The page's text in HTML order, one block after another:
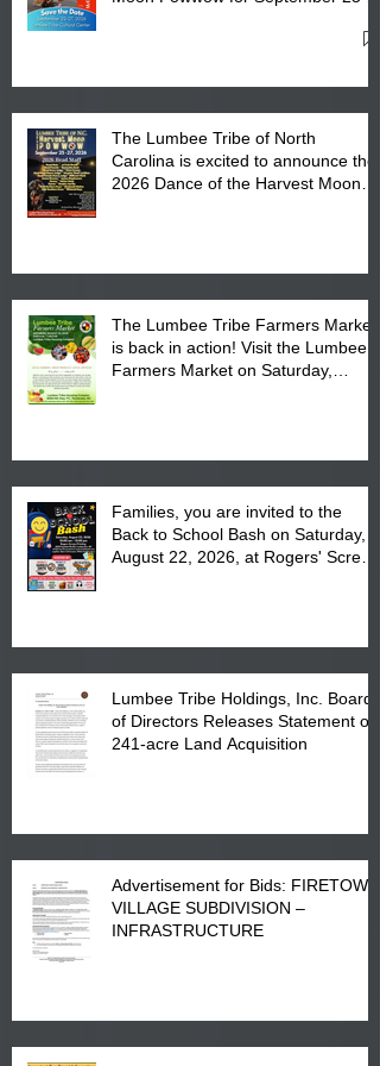
The Lumbee Tribe of North
Carolina is excited to announce the
2026 Dance of the Harvest Moon
The Lumbee Tribe Farmers Market
is back in action! Visit the Lumbee
Farmers Market on Saturday,
Families, you are invited to the
Back to School Bash on Saturday,
August 22, 2026, at Rogers' Screen
Lumbee Tribe Holdings, Inc. Board
of Directors Releases Statement on
241-acre Land Acquisition
Advertisement for Bids: FIRETOWN
VILLAGE SUBDIVISION –
INFRASTRUCTURE